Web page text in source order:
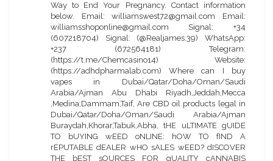
Way to End Your Pregnancy. Contact information
below. Email: williamswest72@gmail.com Email:
williamsshoponline@gmail.com Signal: +34
(607218704) Signal: (@Realjames.39) WhatsApp:
+237 (672564181) Telegram:
(https://t.me/Chemcasino14) Website:
(https://adhdpharmalab.com) Where can I buy
vapes in Dubai/Qatar/Doha/Oman/Saudi
Arabia/Ajman Abu Dhabi Riyadh,Jeddah,Mecca
,Medina,Dammam,Taif, Are CBD oil products legal in
Dubai/Qatar/Doha/Oman/Saudi Arabia/Ajman
Buraydah,Khorar,Tabuk,Abha, tHE uLTIMATE gUIDE
TO bUYING wEED oNLINE: hOW TO fIND A
rEPUTABLE dEALER wHO sALES wEED? dISCOVER
THE bEST sOURCES FOR qUALITY cANNABIS